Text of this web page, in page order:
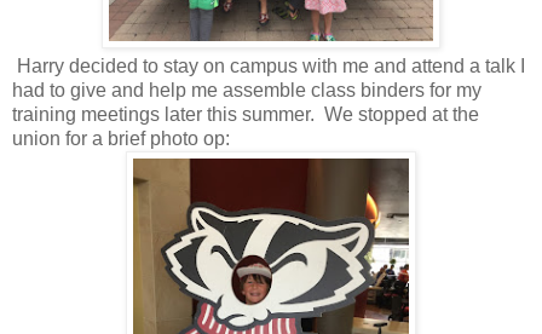
Harry decided to stay on campus with me and attend a talk I
had to give and help me assemble class binders for my
training meetings later this summer. We stopped at the
union for a brief photo op: